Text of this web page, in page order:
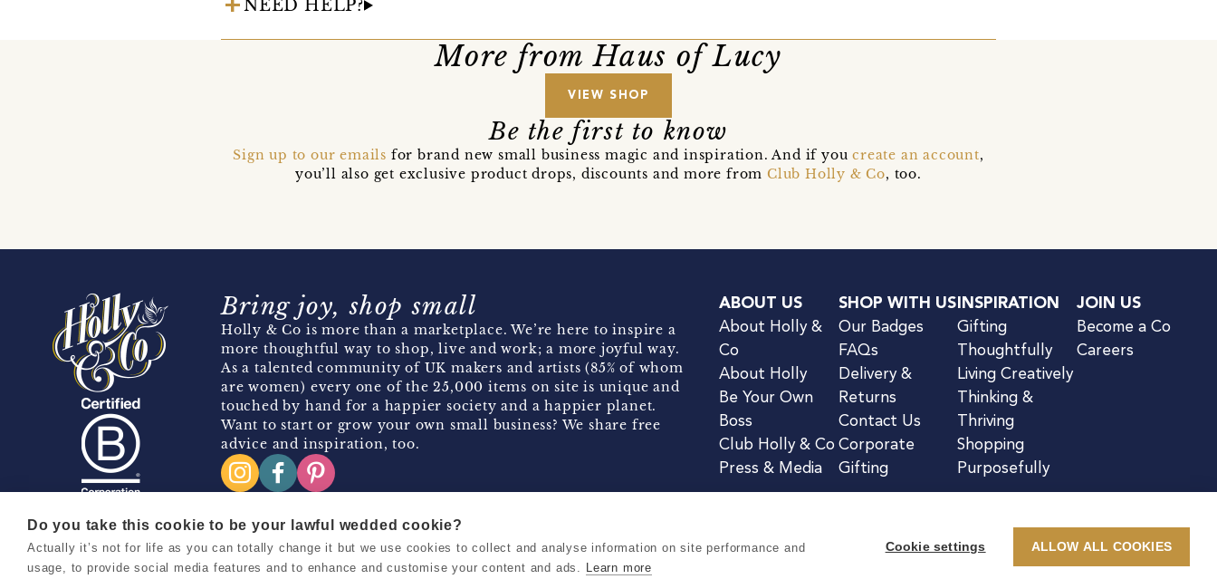
NEED HELP?
More from Haus of Lucy
VIEW SHOP
Be the first to know
Sign up to our emails for brand new small business magic and inspiration. And if youcreate an account,
you’ll also get exclusive product drops, discounts and more fromClub Holly & Co, too.
Bring joy, shop small
Holly & Co is more than a marketplace. We’re here to inspire a
more thoughtful way to shop, live and work; a more joyful way.
As a talented community of UK makers and artists (85% of whom
are women) every one of the 25,000 items on site is unique and
touched by hand for a happier society and a happier planet.
Want to start or grow your own small business? We share free
advice and inspiration, too.
ABOUT US
About Holly &
Co
About Holly
Be Your Own
Boss
Club Holly & Co
Press & Media
SHOP WITH US
Our Badges
FAQs
Delivery &
Returns
Contact Us
Corporate
Gifting
INSPIRATION
Gifting
Thoughtfully
Living Creatively
Thinking &
Thriving
Shopping
Purposefully
JOIN US
Become a Co
Careers
Copyright 2026 Holly & Co. All Rights Reserved. Terms & ConditionsPrivacy & Cookie Notice
Do you take this cookie to be your lawful wedded cookie?
Actually it’s not for life as you can totally change it but we use cookies to collect and analyse information on site performance and
usage, to provide social media features and to enhance and customise your content and ads. Learn more
Cookie settings ALLOW ALL COOKIES